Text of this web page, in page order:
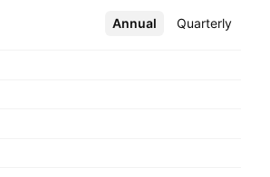
Annual Quarterly
More